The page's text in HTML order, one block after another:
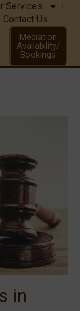
Services
Contact Us
Mediation
Availability/
Bookings
in